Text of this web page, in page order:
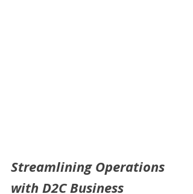
Streamlining Operations
with D2C Business